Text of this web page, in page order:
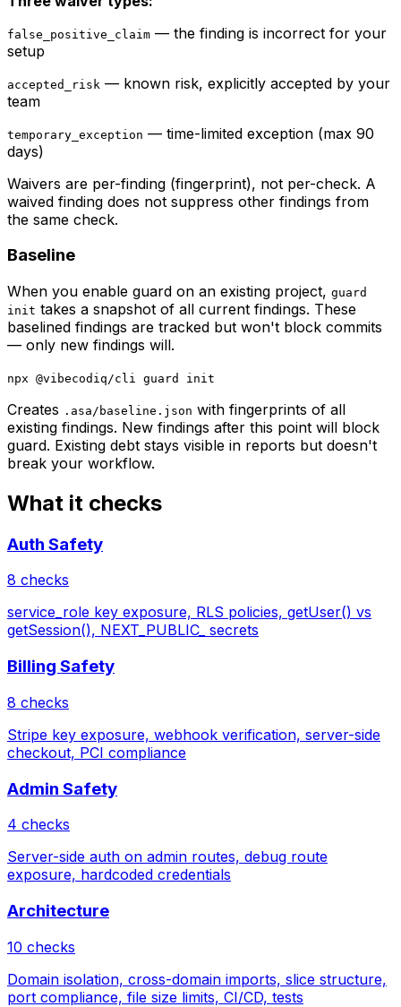
false_positive_claim — the finding is incorrect for your
setup
accepted_risk — known risk, explicitly accepted by your
team
temporary_exception — time-limited exception (max 90
days)
Waivers are per-finding (fingerprint), not per-check. A
waived finding does not suppress other findings from
the same check.
Baseline
When you enable guard on an existing project, guard
init takes a snapshot of all current findings. These
baselined findings are tracked but won't block commits
— only new findings will.
npx @vibecodiq/cli guard init
Creates .asa/baseline.json with fingerprints of all
existing findings. New findings after this point will block
guard. Existing debt stays visible in reports but doesn't
break your workflow.
What it checks
Auth Safety
8 checks
service_role key exposure, RLS policies, getUser() vs
getSession(), NEXT_PUBLIC_ secrets
Billing Safety
8 checks
Stripe key exposure, webhook verification, server-side
checkout, PCI compliance
Admin Safety
4 checks
Server-side auth on admin routes, debug route
exposure, hardcoded credentials
Architecture
10 checks
Domain isolation, cross-domain imports, slice structure,
port compliance, file size limits, CI/CD, tests